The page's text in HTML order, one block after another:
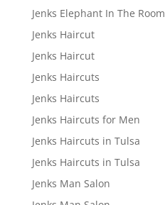
Jenks Elephant In The Room
Jenks Haircut
Jenks Haircut
Jenks Haircuts
Jenks Haircuts
Jenks Haircuts for Men
Jenks Haircuts in Tulsa
Jenks Haircuts in Tulsa
Jenks Man Salon